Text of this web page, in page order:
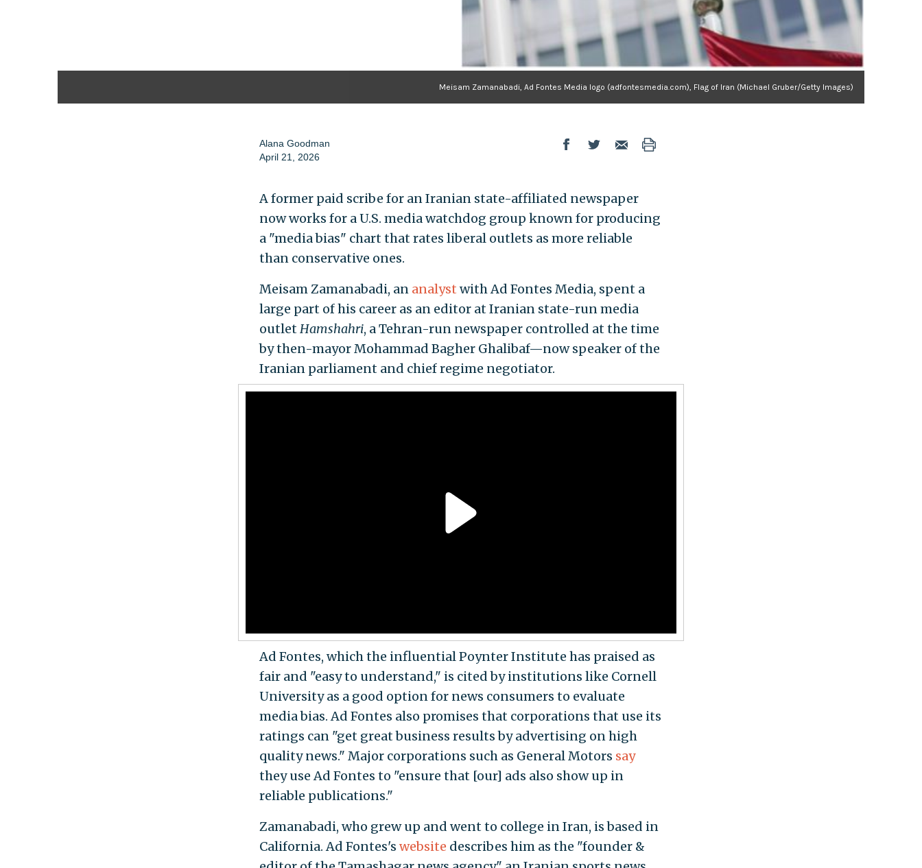
Meisam Zamanabadi, Ad Fontes Media logo (adfontesmedia.com), Flag of Iran (Michael Gruber/Getty Images)
Alana Goodman
April 21, 2026
A former paid scribe for an Iranian state-affiliated newspaper
now works for a U.S. media watchdog group known for producing
a "media bias" chart that rates liberal outlets as more reliable
than conservative ones.
Meisam Zamanabadi, an analyst with Ad Fontes Media, spent a
large part of his career as an editor at Iranian state-run media
outletHamshahri, a Tehran-run newspaper controlled at the time
by then-mayor Mohammad Bagher Ghalibaf—now speaker of the
Iranian parliament and chief regime negotiator.
Ad Fontes, which the influential Poynter Institute has praised as
fair and "easy to understand," is cited by institutions like Cornell
University as a good option for news consumers to evaluate
media bias. Ad Fontes also promises that corporations that use its
ratings can "get great business results by advertising on high
quality news." Major corporations such as General Motors say
they use Ad Fontes to "ensure that [our] ads also show up in
reliable publications."
Zamanabadi, who grew up and went to college in Iran, is based in
California. Ad Fontes's website describes him as the "founder &